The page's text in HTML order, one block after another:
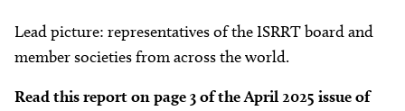
Lead picture: representatives of the ISRRT board and
member societies from across the world.
Read this report on page 3 of the April 2025 issue of